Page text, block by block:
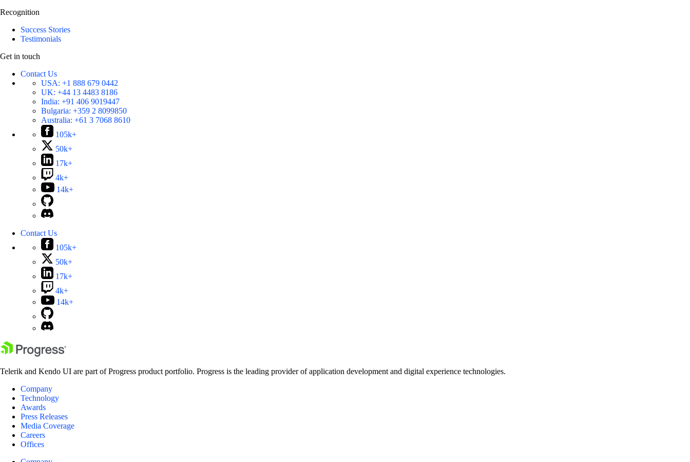
Recognition
Success Stories
Testimonials
Get in touch
Contact Us
USA: +1 888 679 0442
UK: +44 13 4483 8186
India: +91 406 9019447
Bulgaria: +359 2 8099850
Australia: +61 3 7068 8610
105k+
50k+
17k+
4k+
14k+
Contact Us
105k+
50k+
17k+
4k+
14k+
Telerik and Kendo UI are part of Progress product portfolio. Progress is the leading provider of application development and digital experience technologies.
Company
Technology
Awards
Press Releases
Media Coverage
Careers
Offices